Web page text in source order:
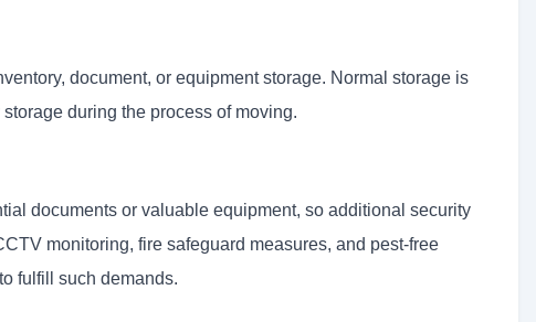
document, or equipment storage. Normal storage is
during the process of moving.
documents or valuable equipment, so additional security
monitoring, fire safeguard measures, and pest-free
fulfill such demands.